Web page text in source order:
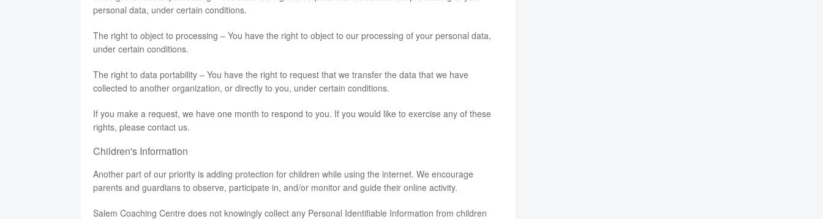
personal data, under certain conditions.
The right to object to processing – You have the right to object to our processing of your personal data,
under certain conditions.
The right to data portability – You have the right to request that we transfer the data that we have
collected to another organization, or directly to you, under certain conditions.
If you make a request, we have one month to respond to you. If you would like to exercise any of these
rights, please contact us.
Children's Information
Another part of our priority is adding protection for children while using the internet. We encourage
parents and guardians to observe, participate in, and/or monitor and guide their online activity.
Salem Coaching Centre does not knowingly collect any Personal Identifiable Information from children